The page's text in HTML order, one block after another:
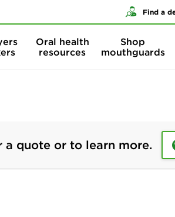
Find a
Oral health
resources
Shop
mouthguards
quote or to learn more.